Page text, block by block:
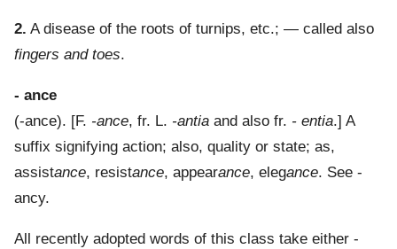
2. A disease of the roots of turnips, etc.; — called also
fingers and toes.
- ance
(-ance). [F. -ance, fr. L. -antia and also fr. - entia.] A
suffix signifying action; also, quality or state; as,
assistance, resistance, appearance, elegance. See -
ancy.
All recently adopted words of this class take either -